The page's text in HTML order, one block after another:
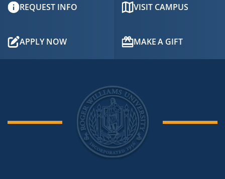
REQUEST INFO VISIT CAMPUS
APPLY NOW MAKE A GIFT